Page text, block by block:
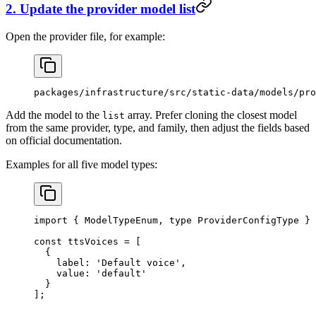
2. Update the provider model list
Open the provider file, for example:
packages/infrastructure/src/static-data/models/
Add the model to the list array. Prefer cloning the closest model
from the same provider, type, and family, then adjust the fields based
on official documentation.
Examples for all five model types:
import { ModelTypeEnum, type ProviderConfigType }
const ttsVoices = [
  {
    label:
'Default voice' ,
    value:
'default'
  }
];